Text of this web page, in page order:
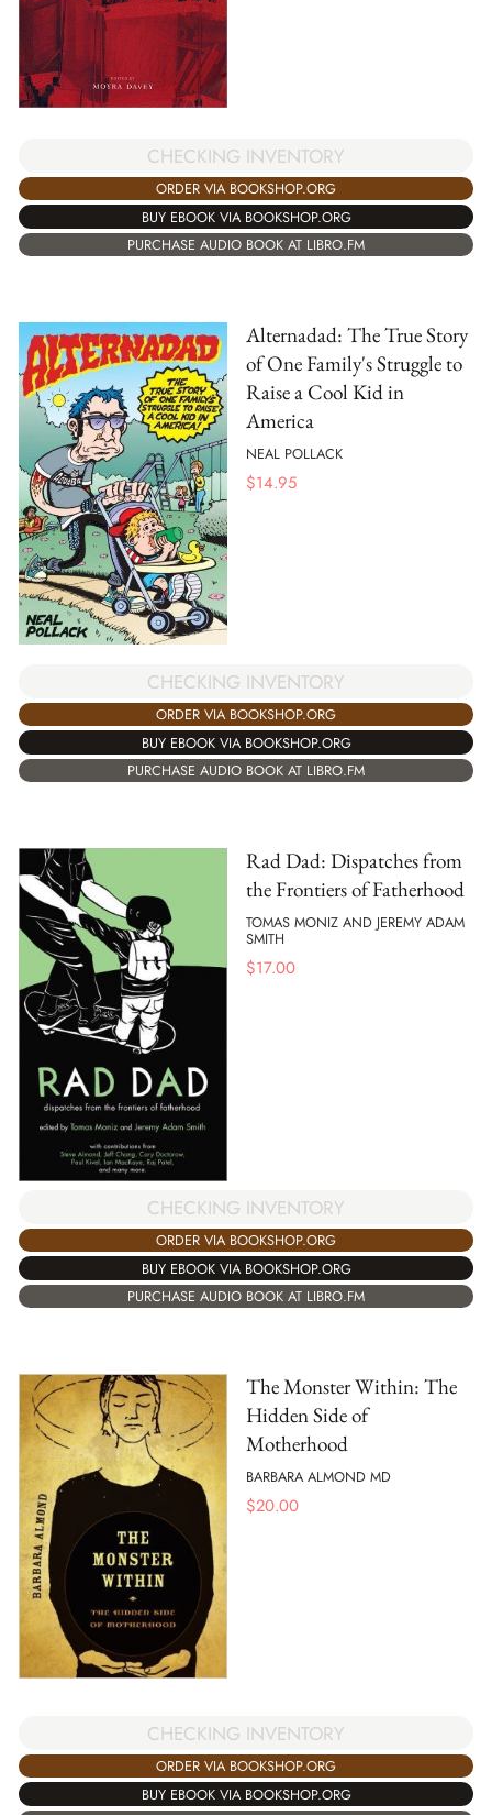
CHECKING INVENTORY
ORDER VIA BOOKSHOP.ORG
BUY EBOOK VIA BOOKSHOP.ORG
PURCHASE AUDIO BOOK AT LIBRO.FM
Alternadad: The True Story
of One Family's Struggle to
Raise a Cool Kid in
America
NEAL POLLACK
$14.95
CHECKING INVENTORY
ORDER VIA BOOKSHOP.ORG
BUY EBOOK VIA BOOKSHOP.ORG
PURCHASE AUDIO BOOK AT LIBRO.FM
Rad Dad: Dispatches from
the Frontiers of Fatherhood
TOMAS MONIZ AND JEREMY ADAM
SMITH
$17.00
CHECKING INVENTORY
ORDER VIA BOOKSHOP.ORG
BUY EBOOK VIA BOOKSHOP.ORG
PURCHASE AUDIO BOOK AT LIBRO.FM
The Monster Within: The
Hidden Side of
Motherhood
BARBARA ALMOND MD
$20.00
CHECKING INVENTORY
ORDER VIA BOOKSHOP.ORG
BUY EBOOK VIA BOOKSHOP.ORG